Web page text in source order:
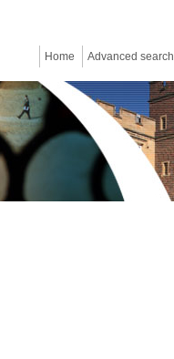
Home Advanced search